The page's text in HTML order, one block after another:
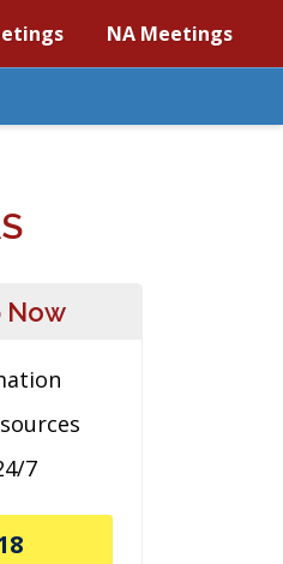
NA Meetings
Now
7